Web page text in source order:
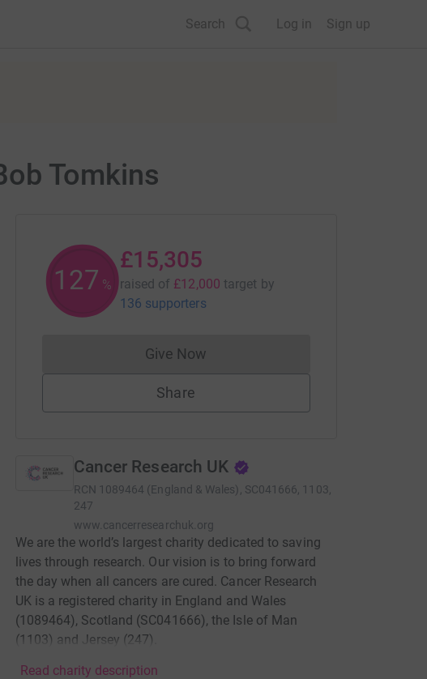
Search Log in Sign up
Tomkins
127 %
£15,305
raised of £12,000 target by
136 supporters
Give NowDonations cannot currently be made
Share
Cancer Research UK
RCN 1089464 (England & Wales), SC041666, 1103,
247
www.cancerresearchuk.org
We are the world’s largest charity dedicated to saving
lives through research. Our vision is to bring forward
the day when all cancers are cured. Cancer Research
UK is a registered charity in England and Wales
(1089464), Scotland (SC041666), the Isle of Man
(1103) and Jersey (247).
Read charity description